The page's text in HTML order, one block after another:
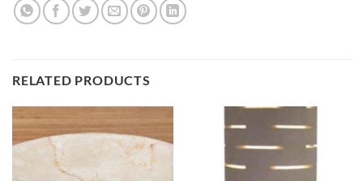
RELATED PRODUCTS